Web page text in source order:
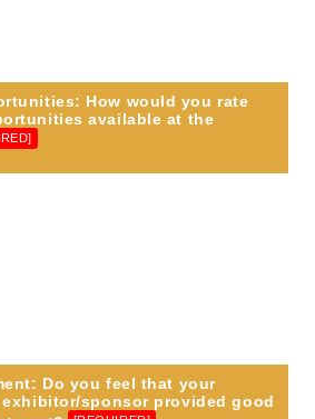
How would you rate
available at the
Do you feel that your
sponsor provided good